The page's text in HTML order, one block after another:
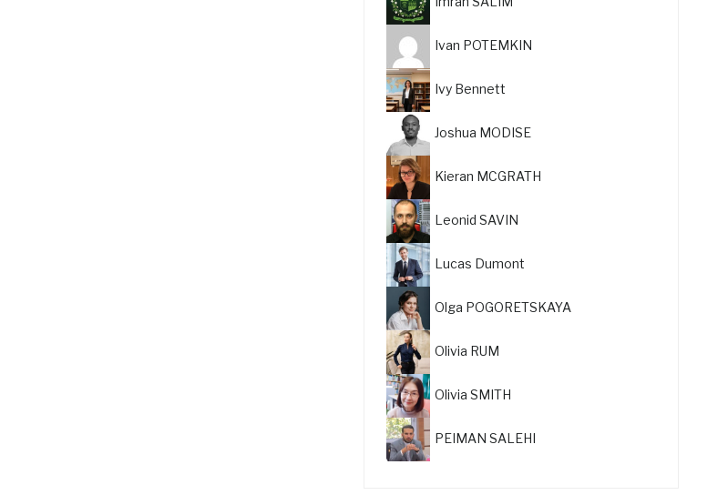
Ivan POTEMKIN
Ivy Bennett
Joshua MODISE
Kieran MCGRATH
Leonid SAVIN
Lucas Dumont
Olga POGORETSKAYA
Olivia RUM
Olivia SMITH
PEIMAN SALEHI